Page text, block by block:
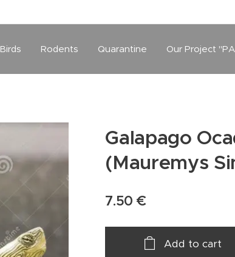
Birds Rodents Quarantine Our Project
Galapago
(Mauremys
7.50 €
Add to cart